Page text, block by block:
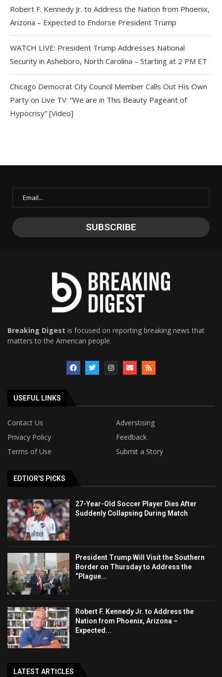
Robert F. Kennedy Jr. to Address the Nation from Phoenix,
Arizona – Expected to Endorse President Trump
WATCH LIVE: President Trump Addresses National
Security in Asheboro, North Carolina – Starting at 2 PM ET
Chicago Democrat City Council Member Calls Out His Own
Party on Live TV: “We are in This Beauty Pageant of
Hypocrisy” [Video]
Breaking Digest is focused on reporting breaking news that
matters to the American people.
USEFUL LINKS
Contact Us
Adverstising
Privacy Policy
Feedback
Terms of Use
Submit a Story
EDTIOR'S PICKS
27-Year-Old Soccer Player Dies After
Suddenly Collapsing During Match
President Trump Will Visit the Southern
Border on Thursday to Address the
“Plague...
Robert F. Kennedy Jr. to Address the
Nation from Phoenix, Arizona –
Expected...
LATEST ARTICLES